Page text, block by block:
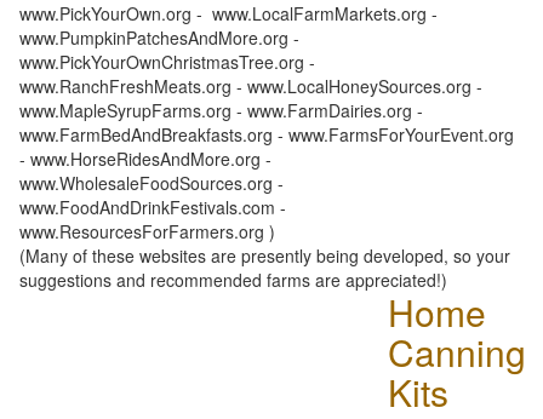
www.PickYourOwn.org - www.LocalFarmMarkets.org -
www.PumpkinPatchesAndMore.org -
www.PickYourOwnChristmasTree.org -
www.RanchFreshMeats.org - www.LocalHoneySources.org -
www.MapleSyrupFarms.org - www.FarmDairies.org -
www.FarmBedAndBreakfasts.org - www.FarmsForYourEvent.org
- www.HorseRidesAndMore.org -
www.WholesaleFoodSources.org -
www.FoodAndDrinkFestivals.com -
www.ResourcesForFarmers.org )
(Many of these websites are presently being developed, so your
suggestions and recommended farms are appreciated!)
Home
Canning
Kits